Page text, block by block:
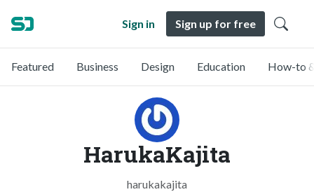
Sign in Sign up for free
Featured Business Design Education How-to
HarukaKajita
harukakajita